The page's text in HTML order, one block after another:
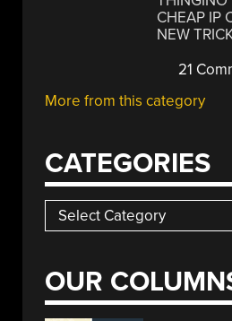
CHEAP IP
NEW
21
More from this category
CATEGORIES
Categories
OUR